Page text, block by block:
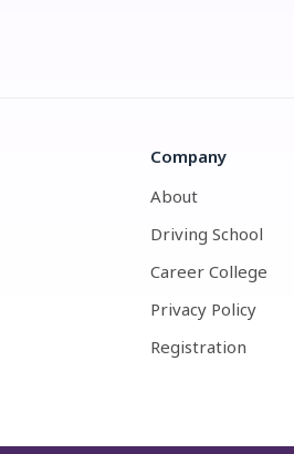
Company
About
Driving School
Career College
Privacy Policy
Registration